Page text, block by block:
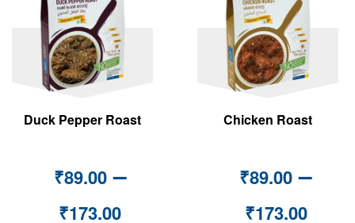
Duck Pepper Roast
₹89.00 –
₹173.00
Chicken Roast
₹89.00 –
₹173.00